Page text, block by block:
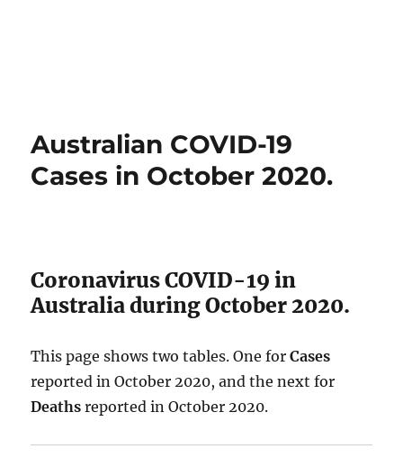
Australian COVID-19
Cases in October 2020.
Coronavirus COVID-19 in
Australia during October 2020.
This page shows two tables. One forCases
reported in October 2020, and the next for
Deaths reported in October 2020.